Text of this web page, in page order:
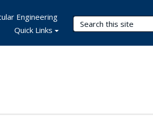
Search Terms
Engineering
Quick Links